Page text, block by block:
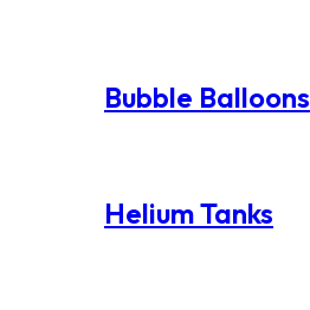
Bubble Balloons
Helium Tanks